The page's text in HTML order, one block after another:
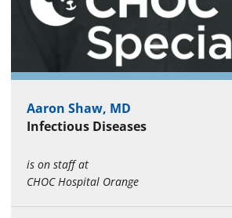
Aaron Shaw, MD
Infectious Diseases
is on staff at
CHOC Hospital Orange